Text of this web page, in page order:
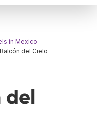
in Mexico
del Cielo
del